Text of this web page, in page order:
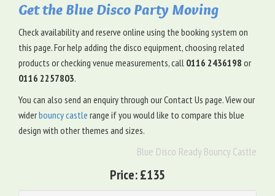
Get the Blue Disco Party Moving
Check availability and reserve online using the booking system on
this page. For help adding the disco equipment, choosing related
products or checking venue measurements, call 0116 2436198 or
0116 2257803.
You can also send an enquiry through our Contact Us page. View our
widerbouncy castle range if you would like to compare this blue
design with other themes and sizes.
Blue Disco Ready Bouncy Castle
Price:£135